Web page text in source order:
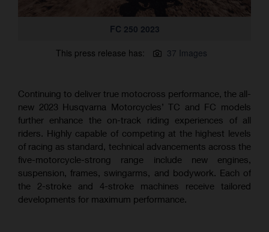
FC 250 2023
This press release has:
37 Images
Continuing to deliver true motocross performance, the all-
new 2023 Husqvarna Motorcycles’ TC and FC models
further enhance the on-track riding experiences of all
riders. Highly capable of competing at the highest levels
of racing as standard, technical advancements across the
five-motorcycle-strong range include new engines,
suspension, frames, swingarms, and bodywork. Each of
the 2-stroke and 4-stroke machines receive tailored
developments for maximum performance.